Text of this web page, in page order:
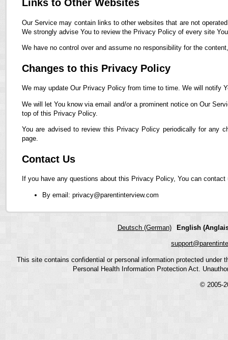
Links to Other Websites
Our Service may contain links to other websites that are not
We strongly advise You to review the Privacy Policy of every site
We have no control over and assume no responsibility for the
Changes to this Privacy Policy
We may update Our Privacy Policy from time to time. We will notify
We will let You know via email and/or a prominent notice on Our
top of this Privacy Policy.
You are advised to review this Privacy Policy periodically for any
page.
Contact Us
If you have any questions about this Privacy Policy, You can contact
By email: privacy@parentinterview.com
Deutsch (German) English
This site contains confidential or personal information protected
Personal Health Information Protection Act.
© 2005-